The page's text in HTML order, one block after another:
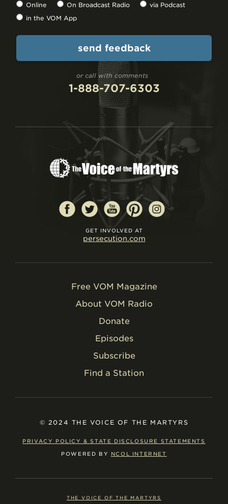
Online
On Broadcast Radio
via Podcast
in the VOM App
or call with comments
1-888-707-6303
GET INVOLVED AT
persecution.com
Free VOM Magazine
About VOM Radio
Donate
Episodes
Subscribe
Find a Station
© 2024 THE VOICE OF THE MARTYRS
PRIVACY POLICY & STATE DISCLOSURE STATEMENTS
POWERED BY NCOL INTERNET
THE VOICE OF THE MARTYRS